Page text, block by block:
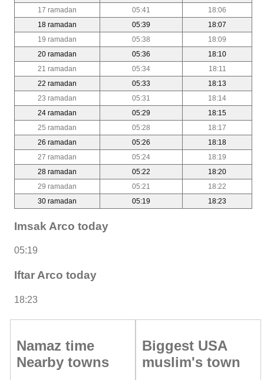
17 ramadan
05:41
18:06
18 ramadan
05:39
18:07
19 ramadan
05:38
18:09
20 ramadan
05:36
18:10
21 ramadan
05:34
18:11
22 ramadan
05:33
18:13
23 ramadan
05:31
18:14
24 ramadan
05:29
18:15
25 ramadan
05:28
18:17
26 ramadan
05:26
18:18
27 ramadan
05:24
18:19
28 ramadan
05:22
18:20
29 ramadan
05:21
18:22
30 ramadan
05:19 18:23
Imsak Arco today
05:19
Iftar Arco today
18:23
Namaz time
Nearby towns
Biggest USA
muslim's town